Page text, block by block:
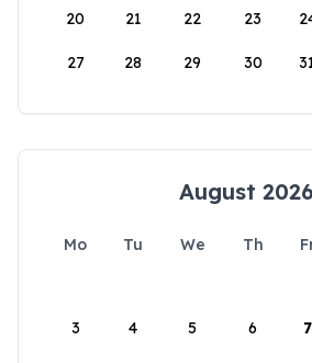
20 21 22 23
27 28 29 30
August 2026
Mo Tu We Th
3 4 5 6 7